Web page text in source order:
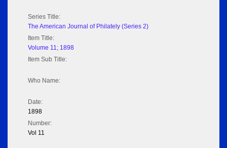
Series Title:
The American Journal of Philately (Series 2)
Item Title:
Volume 11; 1898
Item Sub Title:
Who Name:
Date:
1898
Number:
Vol 11